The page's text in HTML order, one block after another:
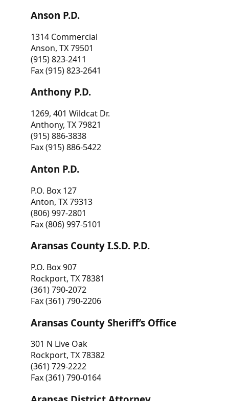
Anson P.D.
1314 Commercial
Anson, TX 79501
(915) 823-2411
Fax (915) 823-2641
Anthony P.D.
1269, 401 Wildcat Dr.
Anthony, TX 79821
(915) 886-3838
Fax (915) 886-5422
Anton P.D.
P.O. Box 127
Anton, TX 79313
(806) 997-2801
Fax (806) 997-5101
Aransas County I.S.D. P.D.
P.O. Box 907
Rockport, TX 78381
(361) 790-2072
Fax (361) 790-2206
Aransas County Sheriff’s Office
301 N Live Oak
Rockport, TX 78382
(361) 729-2222
Fax (361) 790-0164